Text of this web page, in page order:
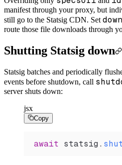
manifest through your proxy, but
still go to the Statsig CDN. Set
route those file downloads through
Shutting Statsig down
Statsig batches and periodically
events before shutdown, call
server shuts down:
jsx
Copy
await statsig .